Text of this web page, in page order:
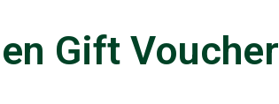
Gift Voucher